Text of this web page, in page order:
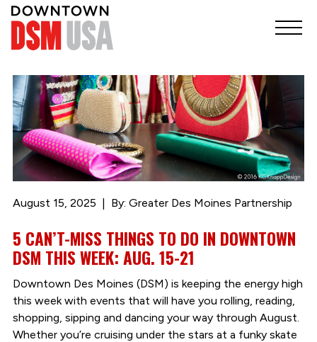
August 15, 2025 By: Greater Des Moines Partnership
5 CAN’T-MISS THINGS TO DO IN DOWNTOWN
DSM THIS WEEK: AUG. 15-21
Downtown Des Moines (DSM) is keeping the energy high
this week with events that will have you rolling, reading,
shopping, sipping and dancing your way through August.
Whether you’re cruising under the stars at a funky skate